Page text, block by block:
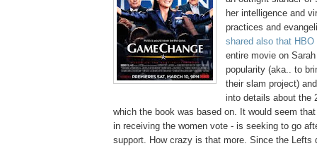
her intelligence and
practices and
shared also that HBO
entire movie on
popularity (aka.. to
their slam project)
into details about the
which the book was based on. It would seem
in receiving the women vote - is seeking to go
support. How crazy is that more. Since the Lefts